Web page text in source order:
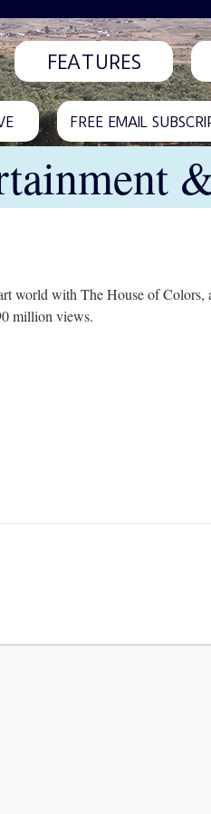
FEATURES
FREE EMAIL
world with The House of
million views.